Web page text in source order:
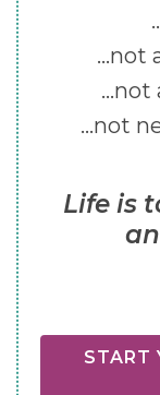
...not
...not
Life is
START